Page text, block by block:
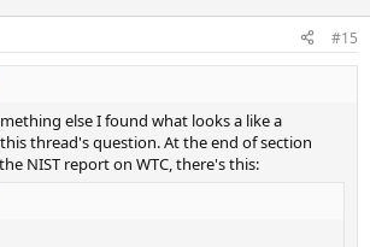
#15
else I found what looks a like a
thread's question. At the end of section
NIST report on WTC, there's this: